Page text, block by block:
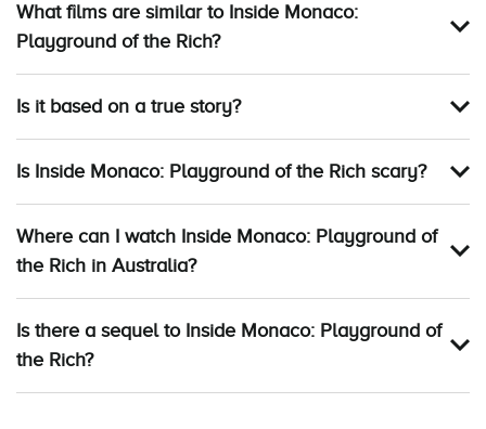
What films are similar to Inside Monaco:
Playground of the Rich?
Is it based on a true story?
Is Inside Monaco: Playground of the Rich scary?
Where can I watch Inside Monaco: Playground of
the Rich in Australia?
Is there a sequel to Inside Monaco: Playground of
the Rich?